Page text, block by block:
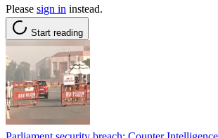
Please sign in instead.
Start reading